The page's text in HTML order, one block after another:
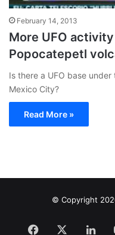
February 14, 2013
More UFO activity
Popocatepetl
Is there a UFO base
Mexico City?
Read More »
© Copyright
Facebook